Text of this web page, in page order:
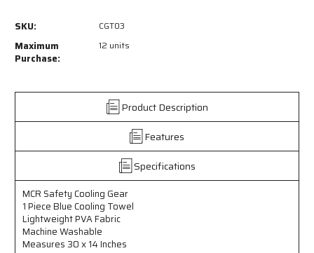
MCR
Safety
-
Piece
Cooling
-
Lightweight
PVA
Fabric
-
Machine
MCR
-
Piece
Cooling
-
Lightweight
PVA
Fabric
-
Machine
SKU: CGT03
Maximum
Purchase:
12 units
Product Description
Features
Specifications
MCR Safety Cooling Gear
1 Piece Blue Cooling Towel
Lightweight PVA Fabric
Machine Washable
Measures 30 x 14 Inches